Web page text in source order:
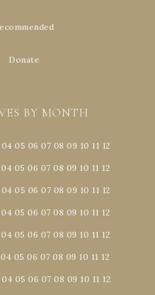
Donate
BY MONTH
04 05 06 07 08 09 10 11 12
04 05 06 07 08 09 10 11 12
04 05 06 07 08 09 10 11 12
04 05 06 07 08 09 10 11 12
04 05 06 07 08 09 10 11 12
04 05 06 07 08 09 10 11 12
04 05 06 07 08 09 10 11 12